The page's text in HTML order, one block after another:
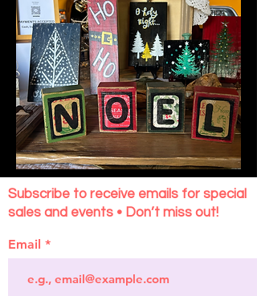
Subscribe to receive emails for special
sales and events • Don’t miss out!
Email